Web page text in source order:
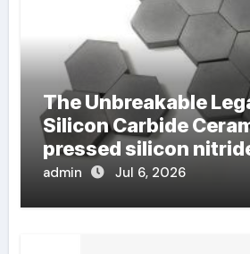
The Unbreakable
Silicon Carbide
pressed silicon
admin Jul 6, 2026